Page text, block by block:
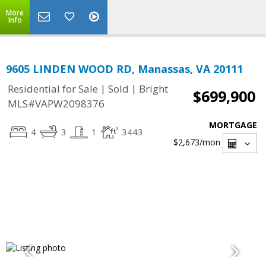
More
Info
9605 LINDEN WOOD RD, Manassas, VA 20111
Residential for Sale | Sold | Bright
MLS#VAPW2098376
$699,900
4 3 1 3443
MORTGAGE
$2,673/mon